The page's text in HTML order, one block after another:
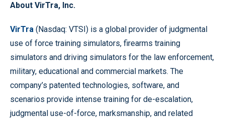
About VirTra, Inc.
VirTra (Nasdaq: VTSI) is a global provider of judgmental
use of force training simulators, firearms training
simulators and driving simulators for the law enforcement,
military, educational and commercial markets. The
company’s patented technologies, software, and
scenarios provide intense training for de-escalation,
judgmental use-of-force, marksmanship, and related